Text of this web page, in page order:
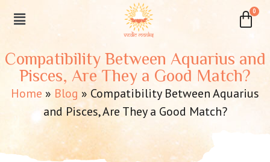
Compatibility Between Aquarius and
Pisces, Are They a Good Match?
Home » Blog » Compatibility Between Aquarius
and Pisces, Are They a Good Match?